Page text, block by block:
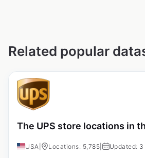
Related popular
The UPS store locations in
USA Locations: 5,785 Updated: